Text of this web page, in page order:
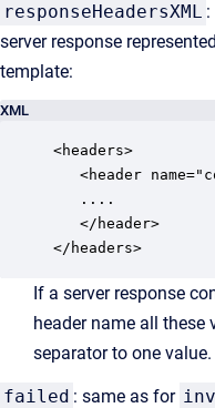
responseHeadersXML
server response
template:
XML
<headers>
<header
   ....
   </header>
</headers>
If a server response
header name all
separator to one value.
failed : same as for